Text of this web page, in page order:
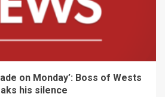
on Monday’: Boss of Wests
his silence